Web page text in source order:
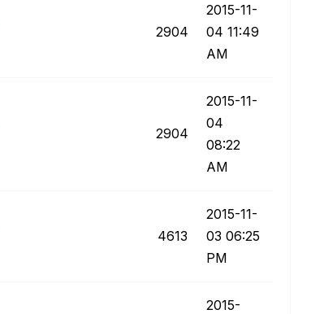
2904
‎2015-11-
04 11:49
AM
2904
‎2015-11-
04
08:22
AM
4613
‎2015-11-
03 06:25
PM
‎2015-